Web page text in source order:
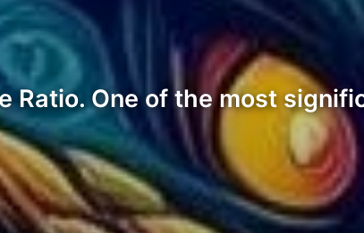
Ratio. One of the most